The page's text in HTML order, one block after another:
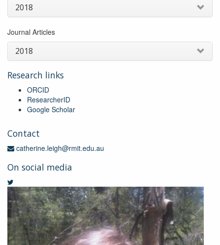
drought
scenarios?
2018
Journal Articles
2018
Research links
ORCID
ResearcherID
Google Scholar
Contact
catherine.leigh@rmit.edu.au
On social media